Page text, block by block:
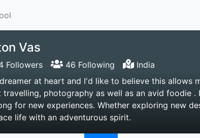
Vas
Followers 46 Following
India
at heart and I'd like to believe this allows
travelling, photography as well as an avid foodie
for new experiences. Whether exploring new
life with an adventurous spirit.